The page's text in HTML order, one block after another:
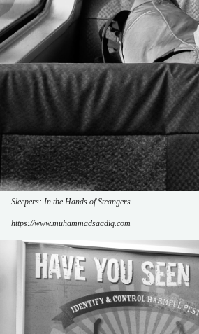
Sleepers: In the Hands of Strangers
https://www.muhammadsaadiq.com